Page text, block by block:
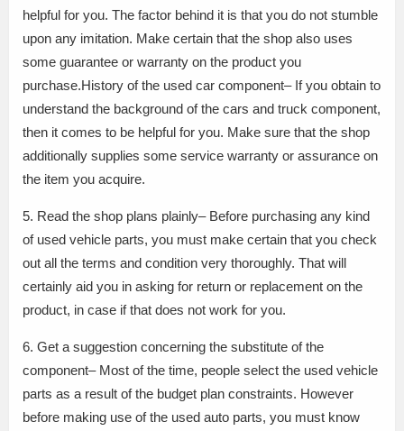
helpful for you. The factor behind it is that you do not stumble
upon any imitation. Make certain that the shop also uses
some guarantee or warranty on the product you
purchase.History of the used car component– If you obtain to
understand the background of the cars and truck component,
then it comes to be helpful for you. Make sure that the shop
additionally supplies some service warranty or assurance on
the item you acquire.
5. Read the shop plans plainly– Before purchasing any kind
of used vehicle parts, you must make certain that you check
out all the terms and condition very thoroughly. That will
certainly aid you in asking for return or replacement on the
product, in case if that does not work for you.
6. Get a suggestion concerning the substitute of the
component– Most of the time, people select the used vehicle
parts as a result of the budget plan constraints. However
before making use of the used auto parts, you must know